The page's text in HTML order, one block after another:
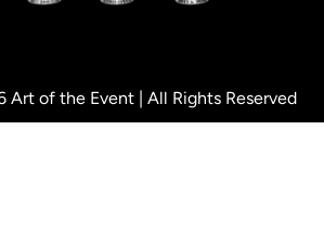
of the Event | All Rights Reserved